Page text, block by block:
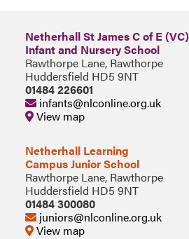
Netherhall St James C of E (VC)
Infant and Nursery School
Rawthorpe Lane, Rawthorpe
Huddersfield HD5 9NT
01484 226601
infants@nlconline.org.uk
View map
Netherhall Learning
Campus Junior School
Rawthorpe Lane, Rawthorpe
Huddersfield HD5 9NT
01484 300080
juniors@nlconline.org.uk
View map